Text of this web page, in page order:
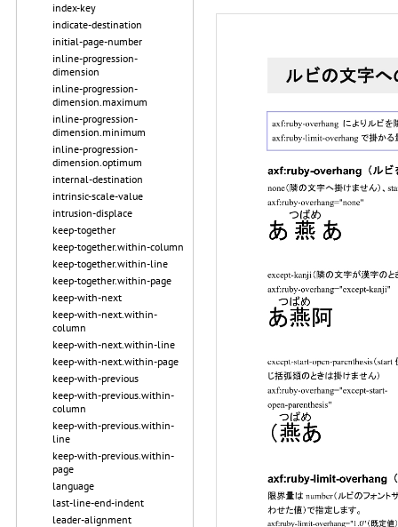
index-key
indicate-destination
initial-page-number
inline-progression-
dimension
inline-progression-
dimension.maximum
inline-progression-
dimension.minimum
inline-progression-
dimension.optimum
internal-destination
intrinsic-scale-value
intrusion-displace
keep-together
keep-together.within-column
keep-together.within-line
keep-together.within-page
keep-with-next
keep-with-next.within-
column
keep-with-next.within-line
keep-with-next.within-page
keep-with-previous
keep-with-previous.within-
column
keep-with-previous.within-
line
keep-with-previous.within-
page
language
last-line-end-indent
leader-alignment